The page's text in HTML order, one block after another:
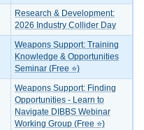
Research & Development:
2026 Industry Collider Day
Weapons Support: Training
Knowledge & Opportunities
Seminar (Free ⭐)
Weapons Support: Finding
Opportunities - Learn to
Navigate DIBBS Webinar
Working Group (Free ⭐)